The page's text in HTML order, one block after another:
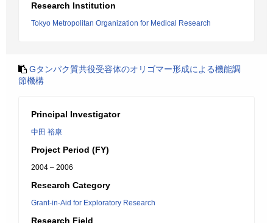
Research Institution
Tokyo Metropolitan Organization for Medical Research
Gタンパク質共役受容体のオリゴマー形成による機能調
節機構
Principal Investigator
中田 裕康
Project Period (FY)
2004 – 2006
Research Category
Grant-in-Aid for Exploratory Research
Research Field